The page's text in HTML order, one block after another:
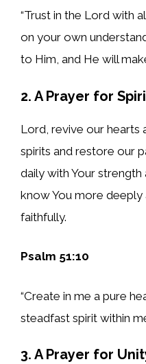
“Trust in the Lord with
on your own
to Him, and He will
2. A Prayer for
Lord, revive our hearts
spirits and restore our
daily with Your strength
know You more deeply
faithfully.
Psalm 51:10
“Create in me a pure
steadfast spirit within
3. A Prayer for